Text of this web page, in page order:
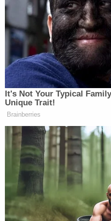
the warrant says.
A former boyfriend of
with her and her
taken to the lab as
son.
After a December 2024
surveillance footage was
the judge "ultimately
not presenting a truthful
DNA test.
Hogan has now been
tampering with evidence.